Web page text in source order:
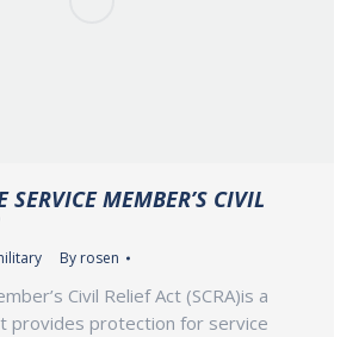
SERVICE MEMBER’S CIVIL
By rosen
Civil Relief Act (SCRA)is a
provides protection for service